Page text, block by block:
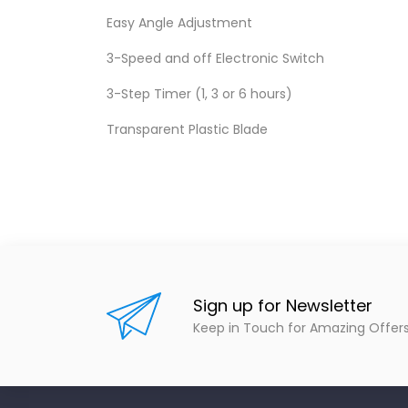
Easy Angle Adjustment
3-Speed and off Electronic Switch
3-Step Timer (1, 3 or 6 hours)
Transparent Plastic Blade
Sign up for Newsletter
Keep in Touch for Amazing